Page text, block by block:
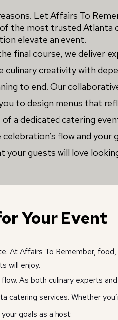
Let Affairs To
the most trusted Atlanta
elevate an event.
final course, we deliver
creativity with
to end. Our
to design menus that
a dedicated catering
flow and your
your guests will love
Your Event
At Affairs To Remember,
will enjoy.
As both culinary experts
catering services. Whether
goals as a host: